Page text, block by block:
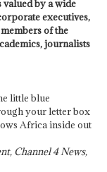
by a wide
executives,
of the
journalists
little blue
your letter box
Africa inside out
Channel 4 News,